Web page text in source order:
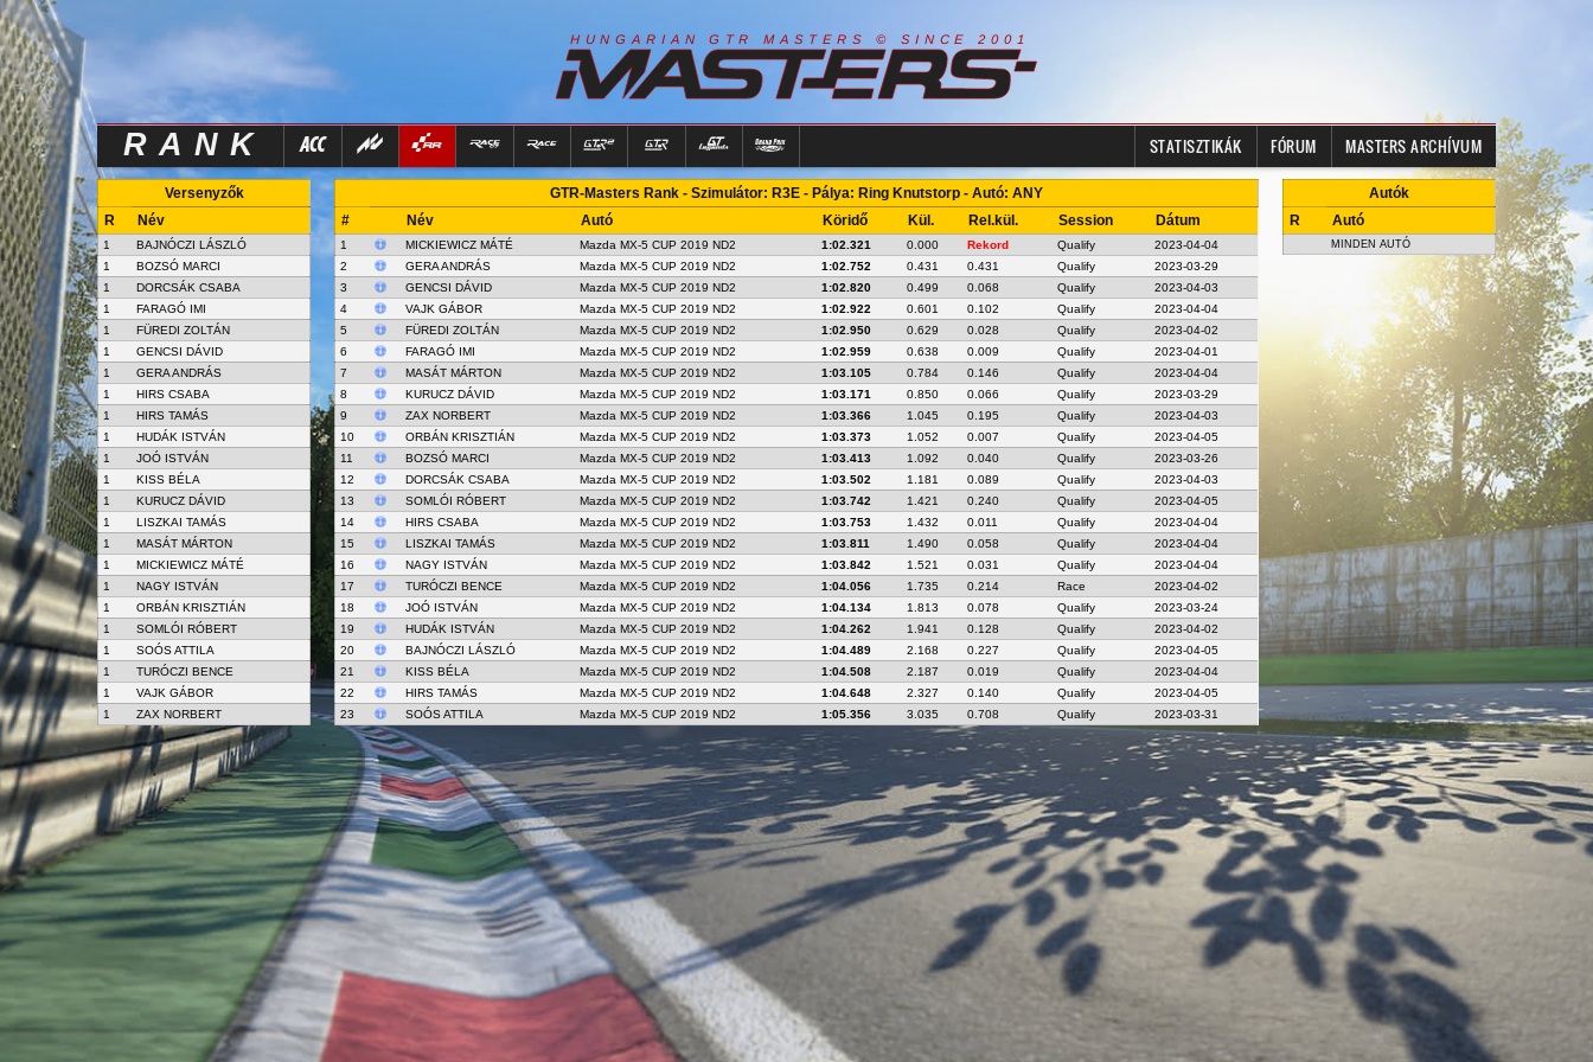
H U N G A R I A N G T R M A S T E R S © S I N C E 2 0 0 1
RANK STATISZTIKÁK FÓRUM MASTERS ARCHÍVUM
Versenyzők
R
Név
1
BAJNÓCZI LÁSZLÓ
1
BOZSÓ MARCI
1
DORCSÁK CSABA
1
FARAGÓ IMI
1
FÜREDI ZOLTÁN
1
GENCSI DÁVID
1
GERA ANDRÁS
1
HIRS CSABA
1
HIRS TAMÁS
1
HUDÁK ISTVÁN
1
JOÓ ISTVÁN
1
KISS BÉLA
1
KURUCZ DÁVID
1
LISZKAI TAMÁS
1
MASÁT MÁRTON
1
MICKIEWICZ MÁTÉ
1
NAGY ISTVÁN
1
ORBÁN KRISZTIÁN
1
SOMLÓI RÓBERT
1
SOÓS ATTILA
1
TURÓCZI BENCE
1
VAJK GÁBOR
1
ZAX NORBERT
GTR-Masters Rank - Szimulátor: R3E - Pálya: Ring Knutstorp - Autó: ANY
#
Név Autó Köridő Kül. Rel.kül. Session Dátum
1 MICKIEWICZ MÁTÉ Mazda MX-5 CUP 2019 ND2 1:02.321 0.000 Rekord Qualify
2023-04-04
2
GERA ANDRÁS Mazda MX-5 CUP 2019 ND2 1:02.752 0.431 0.431 Qualify
2023-03-29
3
GENCSI DÁVID Mazda MX-5 CUP 2019 ND2 1:02.820 0.499 0.068 Qualify
2023-04-03
4
VAJK GÁBOR Mazda MX-5 CUP 2019 ND2 1:02.922 0.601 0.102 Qualify
2023-04-04
5
FÜREDI ZOLTÁN Mazda MX-5 CUP 2019 ND2 1:02.950 0.629 0.028 Qualify
2023-04-02
6
FARAGÓ IMI Mazda MX-5 CUP 2019 ND2 1:02.959 0.638 0.009 Qualify
2023-04-01
7
MASÁT MÁRTON Mazda MX-5 CUP 2019 ND2 1:03.105 0.784 0.146 Qualify
2023-04-04
8
KURUCZ DÁVID Mazda MX-5 CUP 2019 ND2 1:03.171 0.850 0.066 Qualify
2023-03-29
9
ZAX NORBERT Mazda MX-5 CUP 2019 ND2 1:03.366 1.045 0.195 Qualify
2023-04-03
10
ORBÁN KRISZTIÁN Mazda MX-5 CUP 2019 ND2 1:03.373 1.052 0.007 Qualify
2023-04-05
11
BOZSÓ MARCI Mazda MX-5 CUP 2019 ND2 1:03.413 1.092 0.040 Qualify
2023-03-26
12
DORCSÁK CSABA Mazda MX-5 CUP 2019 ND2 1:03.502 1.181 0.089 Qualify
2023-04-03
13
SOMLÓI RÓBERT Mazda MX-5 CUP 2019 ND2 1:03.742 1.421 0.240 Qualify
2023-04-05
14
HIRS CSABA Mazda MX-5 CUP 2019 ND2 1:03.753 1.432 0.011 Qualify
2023-04-04
15
LISZKAI TAMÁS Mazda MX-5 CUP 2019 ND2 1:03.811 1.490 0.058 Qualify
2023-04-04
16
NAGY ISTVÁN Mazda MX-5 CUP 2019 ND2 1:03.842 1.521 0.031 Qualify
2023-04-04
17
TURÓCZI BENCE Mazda MX-5 CUP 2019 ND2 1:04.056 1.735 0.214 Race
2023-04-02
18
JOÓ ISTVÁN Mazda MX-5 CUP 2019 ND2 1:04.134 1.813 0.078 Qualify
2023-03-24
19
HUDÁK ISTVÁN Mazda MX-5 CUP 2019 ND2 1:04.262 1.941 0.128 Qualify
2023-04-02
20
BAJNÓCZI LÁSZLÓ Mazda MX-5 CUP 2019 ND2 1:04.489 2.168 0.227 Qualify
2023-04-05
21
KISS BÉLA Mazda MX-5 CUP 2019 ND2 1:04.508 2.187 0.019 Qualify
2023-04-04
22
HIRS TAMÁS Mazda MX-5 CUP 2019 ND2 1:04.648 2.327 0.140 Qualify
2023-04-05
23
SOÓS ATTILA Mazda MX-5 CUP 2019 ND2 1:05.356 3.035 0.708 Qualify 2023-03-31
Autók
R
Autó
MINDEN AUTÓ